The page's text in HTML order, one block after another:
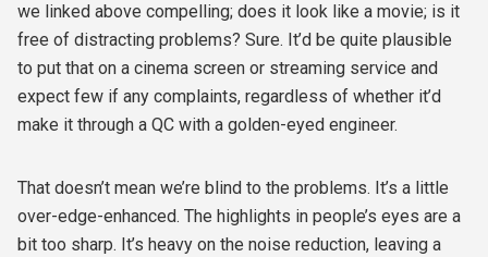
we linked above compelling; does it look like a movie; is it
free of distracting problems? Sure. It’d be quite plausible
to put that on a cinema screen or streaming service and
expect few if any complaints, regardless of whether it’d
make it through a QC with a golden-eyed engineer.
That doesn’t mean we’re blind to the problems. It’s a little
over-edge-enhanced. The highlights in people’s eyes are a
bit too sharp. It’s heavy on the noise reduction, leaving a